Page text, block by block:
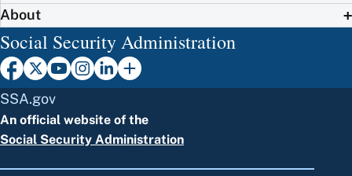
About
Social Security Administration
SSA.gov
An official website of the
Social Security Administration